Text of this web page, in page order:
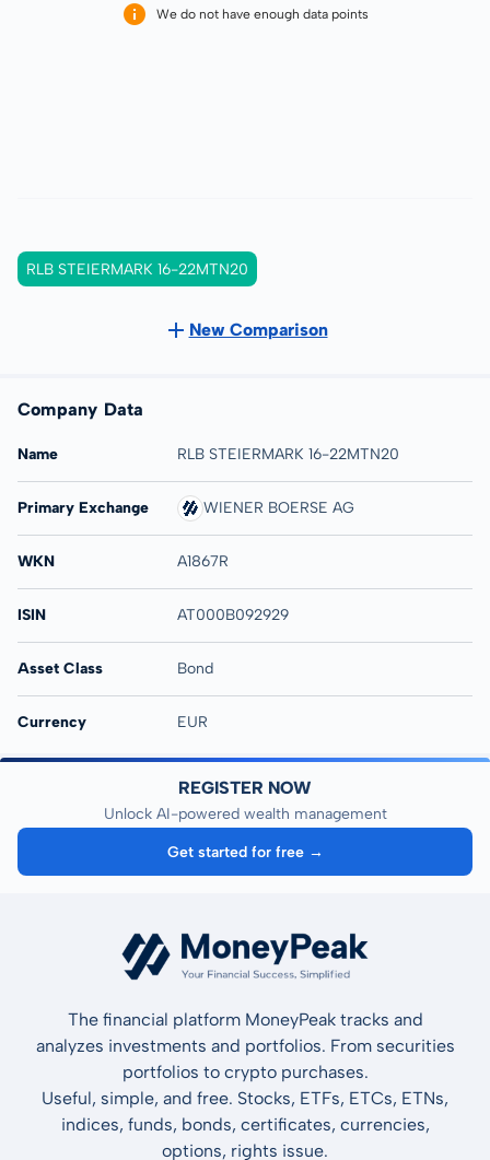
We do not have enough data points
RLB STEIERMARK 16-22MTN20
New Comparison
Company Data
Name RLB STEIERMARK 16-22MTN20
Primary Exchange WIENER BOERSE AG
WKN A1867R
ISIN AT000B092929
Asset Class Bond
Currency EUR
REGISTER NOW
Unlock AI-powered wealth management
Get started for free →
The financial platform MoneyPeak tracks and
analyzes investments and portfolios. From securities
portfolios to crypto purchases.
Useful, simple, and free. Stocks, ETFs, ETCs, ETNs,
indices, funds, bonds, certificates, currencies,
options, rights issue.